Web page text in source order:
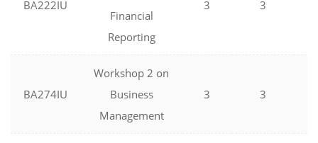
BA222IU
Financial
Reporting
3 3
BA274IU
Workshop 2 on
Business
Management
3 3